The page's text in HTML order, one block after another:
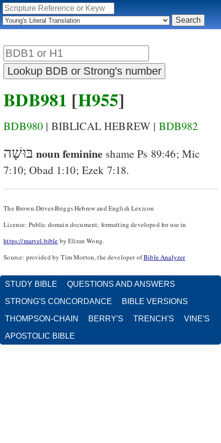
BDB981 [H955]
BDB980 | BIBLICAL HEBREW | BDB982
בּוּשָׁה noun feminine shame Ps 89:46; Mic
7:10;Obad 1:10; Ezek 7:18.
The Brown-Driver-Briggs Hebrew and English Lexicon
License: Public domain document; formatting developed for use in
https://marvel.bible by Eliran Wong.
Source: provided by Tim Morton, the developer ofBible Analyzer
STUDY BIBLE QUESTIONS AND ANSWERS
STRONG'S CONCORDANCE BIBLE VERSIONS
THOMPSON-CHAIN BERRY'S TRENCH'S VINE'S
APOSTOLIC BIBLE